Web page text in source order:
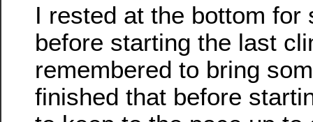
I rested at the bottom for
before starting the last
remembered to bring
finished that before